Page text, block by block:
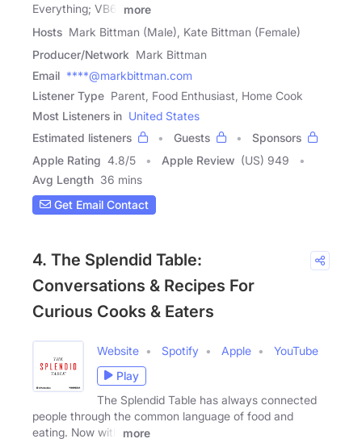
Everything; VB6;
more
Hosts Mark Bittman (Male), Kate Bittman (Female)
Producer/Network Mark Bittman
Email ****@markbittman.com
Listener Type Parent, Food Enthusiast, Home Cook
Most Listeners in United States
Estimated listeners
Guests
Sponsors
Apple Rating 4.8/5 Apple Review (US) 949
Avg Length 36 mins
Get Email Contact
4. The Splendid Table:
Conversations & Recipes For
Curious Cooks & Eaters
Website Spotify Apple
YouTube
Play
The Splendid Table has always connected
people through the common language of food and
eating. Now with
more